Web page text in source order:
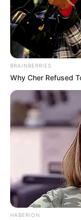
BRAINBERRIES
Why Cher Refused
HABERION